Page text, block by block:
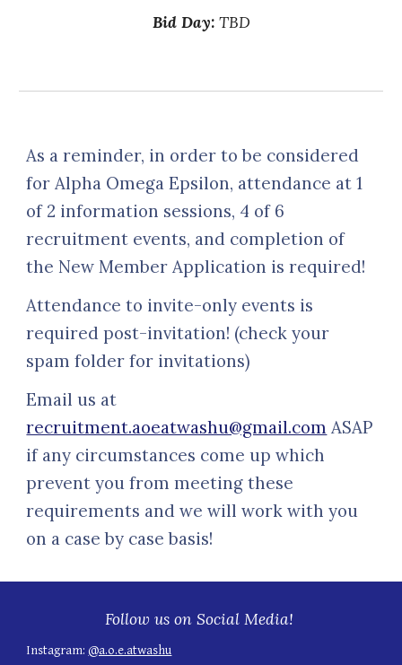
Bid Day: TBD
As a reminder, in order to be considered
for Alpha Omega Epsilon, attendance at 1
of 2 information sessions, 4 of 6
recruitment events, and completion of
theNew Member Application is required!
Attendance to invite-only events is
required post-invitation! (check your
spam folder for invitations)
Email us at
recruitment.aoeatwashu@gmail.com ASAP
if any circumstances come up which
prevent you from meeting these
requirements and we will work with you
on a case by case basis!
Follow us on Social Media!
Instagram: @a.o.e.atwashu